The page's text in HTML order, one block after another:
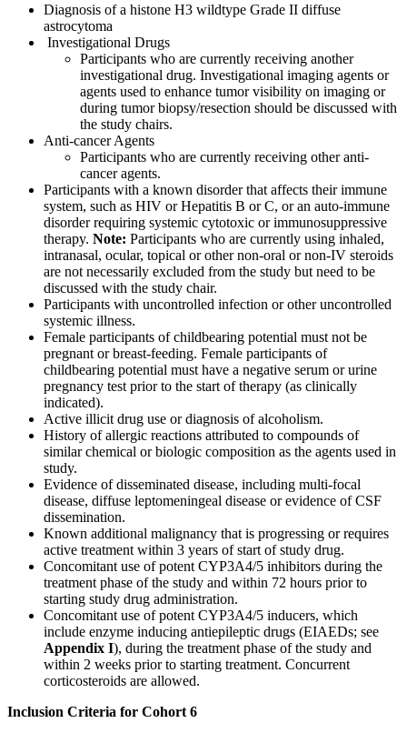
Diagnosis of a histone H3 wildtype Grade II diffuse
astrocytoma
Investigational Drugs
Participants who are currently receiving another
investigational drug. Investigational imaging agents or
agents used to enhance tumor visibility on imaging or
during tumor biopsy/resection should be discussed with
the study chairs.
Anti-cancer Agents
Participants who are currently receiving other anti-
cancer agents.
Participants with a known disorder that affects their immune
system, such as HIV or Hepatitis B or C, or an auto-immune
disorder requiring systemic cytotoxic or immunosuppressive
therapy. Note: Participants who are currently using inhaled,
intranasal, ocular, topical or other non-oral or non-IV steroids
are not necessarily excluded from the study but need to be
discussed with the study chair.
Participants with uncontrolled infection or other uncontrolled
systemic illness.
Female participants of childbearing potential must not be
pregnant or breast-feeding. Female participants of
childbearing potential must have a negative serum or urine
pregnancy test prior to the start of therapy (as clinically
indicated).
Active illicit drug use or diagnosis of alcoholism.
History of allergic reactions attributed to compounds of
similar chemical or biologic composition as the agents used in
study.
Evidence of disseminated disease, including multi-focal
disease, diffuse leptomeningeal disease or evidence of CSF
dissemination.
Known additional malignancy that is progressing or requires
active treatment within 3 years of start of study drug.
Concomitant use of potent CYP3A4/5 inhibitors during the
treatment phase of the study and within 72 hours prior to
starting study drug administration.
Concomitant use of potent CYP3A4/5 inducers, which
include enzyme inducing antiepileptic drugs (EIAEDs; see
Appendix I), during the treatment phase of the study and
within 2 weeks prior to starting treatment. Concurrent
corticosteroids are allowed.
Inclusion Criteria for Cohort 6